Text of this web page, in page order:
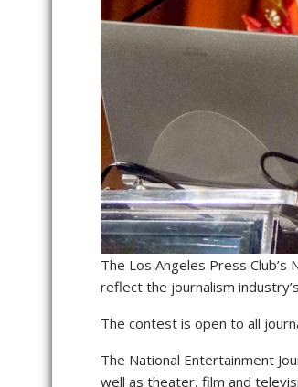
The Los Angeles Press
reflect the journalism
The contest is open to all
The National Entertainment
well as theater, film and